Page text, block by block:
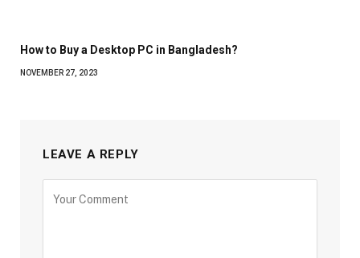
How to Buy a Desktop PC in Bangladesh?
NOVEMBER 27, 2023
LEAVE A REPLY